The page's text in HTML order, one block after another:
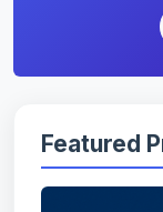
Featured